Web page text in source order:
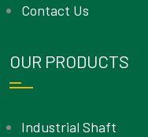
Contact Us
OUR PRODUCTS
Industrial Shaft